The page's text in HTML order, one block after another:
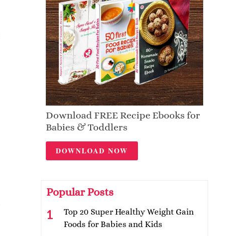
Download FREE Recipe Ebooks for
Babies & Toddlers
DOWNLOAD NOW
Popular Posts
Top 20 Super Healthy Weight Gain
Foods for Babies and Kids